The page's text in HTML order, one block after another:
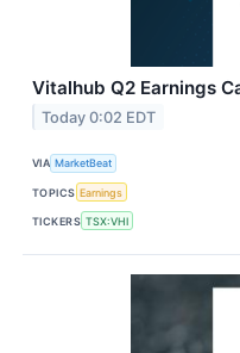
Vitalhub Q2 Earnings
Today 0:02 EDT
VIA MarketBeat
TOPICS Earnings
TICKERS TSX:VHI